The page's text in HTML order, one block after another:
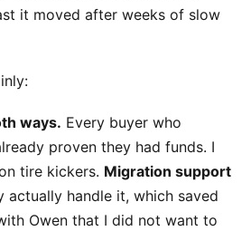
it moved after weeks of slow
ways. Every buyer who
proven they had funds. I
tire kickers. Migration support
actually handle it, which saved
Owen that I did not want to